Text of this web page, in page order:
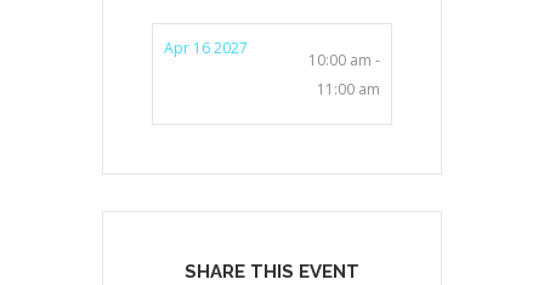
Apr 16 2027
10:00 am -
11:00 am
SHARE THIS EVENT